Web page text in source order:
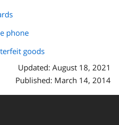
phone
goods
Updated: August 18, 2021
Published: March 14, 2014